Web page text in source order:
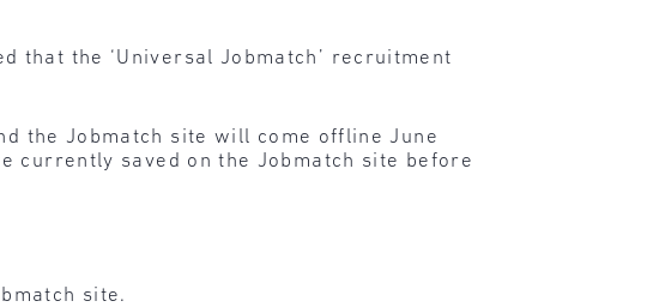
that the ‘Universal Jobmatch’ recruitment
the Jobmatch site will come offline June
currently saved on the Jobmatch site before
site.